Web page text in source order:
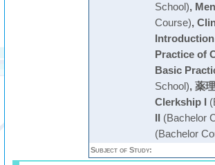
School),
Course),
Practice of
Basic
School), 薬
Clerkship I
II(Bachelor
(Bachelor
Subject of Study: